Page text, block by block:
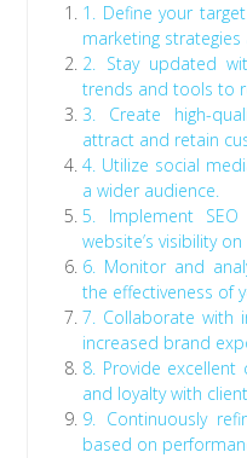
1. Define your
marketing strategies
2. Stay updated
trends and tools to
3. Create high-
attract and retain
4. Utilize social
a wider audience.
5. Implement
website’s visibility
6. Monitor and
the effectiveness of
7. Collaborate with
increased brand
8. Provide
and loyalty with
9. Continuously
based on